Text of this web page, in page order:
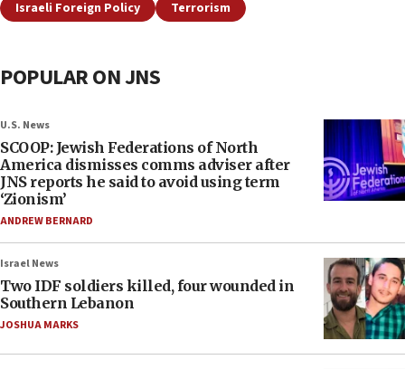
Israeli Foreign Policy Terrorism
POPULAR ON JNS
U.S. News
SCOOP: Jewish Federations of North
America dismisses comms adviser after
JNS reports he said to avoid using term
‘Zionism’
ANDREW BERNARD
Israel News
Two IDF soldiers killed, four wounded in
Southern Lebanon
JOSHUA MARKS